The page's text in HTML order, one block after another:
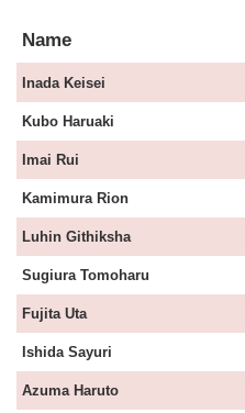
Name
Inada Keisei
Kubo Haruaki
Imai Rui
Kamimura Rion
Luhin Githiksha
Sugiura Tomoharu
Fujita Uta
Ishida Sayuri
Azuma Haruto